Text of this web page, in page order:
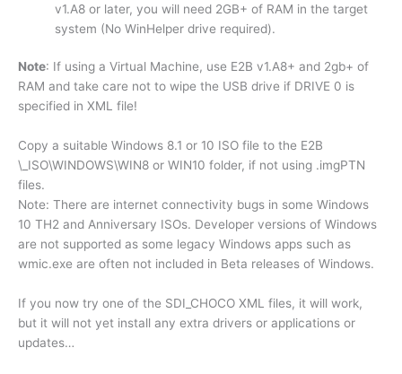
v1.A8 or later, you will need 2GB+ of RAM in the target
system (No WinHelper drive required).
Note: If using a Virtual Machine, use E2B v1.A8+ and 2gb+ of
RAM and take care not to wipe the USB drive if DRIVE 0 is
specified in XML file!
Copy a suitable Windows 8.1 or 10 ISO file to the E2B
\_ISO\WINDOWS\WIN8 or WIN10 folder, if not using .imgPTN
files.
Note: There are internet connectivity bugs in some Windows
10 TH2 and Anniversary ISOs. Developer versions of Windows
are not supported as some legacy Windows apps such as
wmic.exe are often not included in Beta releases of Windows.
If you now try one of the SDI_CHOCO XML files, it will work,
but it will not yet install any extra drivers or applications or
updates…